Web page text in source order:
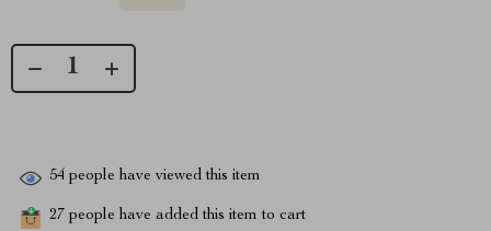
54 people have viewed this item
27 people have added this item to cart